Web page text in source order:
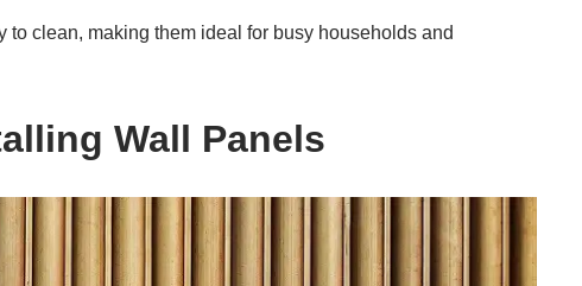
to clean, making them ideal for busy households and
Wall Panels